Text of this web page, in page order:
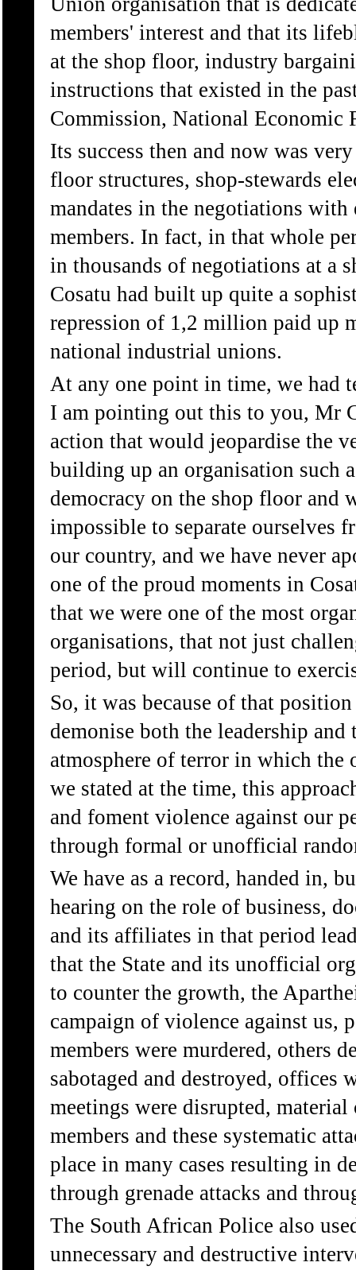
members' interest and that its
at the shop floor, industry
instructions that existed in the
Commission, National Economic
Its success then and now was
floor structures, shop-stewards
mandates in the negotiations
members. In fact, in that whole
in thousands of negotiations at a
Cosatu had built up quite a
repression of 1,2 million paid up
national industrial unions.
At any one point in time, we had
I am pointing out this to you, Mr
action that would jeopardise the
building up an organisation such
democracy on the shop floor and
impossible to separate ourselves
our country, and we have never
one of the proud moments in
that we were one of the most
organisations, that not just
period, but will continue to
So, it was because of that
demonise both the leadership
atmosphere of terror in which
we stated at the time, this
and foment violence against our
through formal or unofficial
We have as a record, handed in,
hearing on the role of business,
and its affiliates in that period
that the State and its unofficial
to counter the growth, the
campaign of violence against us,
members were murdered, others
sabotaged and destroyed, offices
meetings were disrupted,
members and these systematic
place in many cases resulting in
through grenade attacks and
The South African Police also
unnecessary and destructive